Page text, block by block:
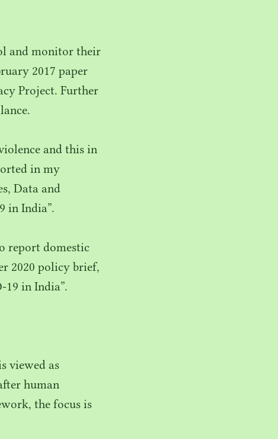
and monitor their
2017 paper
Project. Further
and this in
in my
Data and
in India”.
report domestic
2020 policy brief,
19 in India”.
viewed as
human
the focus is